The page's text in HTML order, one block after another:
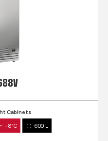
Cabinets
+8°C 600 L